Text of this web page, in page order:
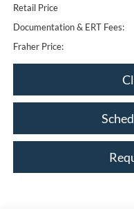
Retail Price
Documentation & ERT Fees:
Fraher Price: